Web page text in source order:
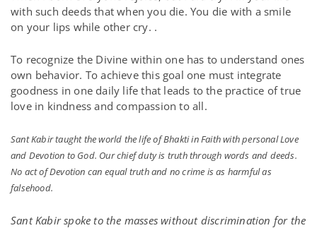
with such deeds that when you die. You die with a smile
on your lips while other cry. .
To recognize the Divine within one has to understand ones
own behavior. To achieve this goal one must integrate
goodness in one daily life that leads to the practice of true
love in kindness and compassion to all.
Sant Kabir taught the world the life of Bhakti in Faith with personal Love
and Devotion to God. Our chief duty is truth through words and deeds.
No act of Devotion can equal truth and no crime is as harmful as
falsehood.
Sant Kabir spoke to the masses without discrimination for the